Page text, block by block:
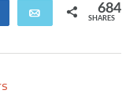
Share Email 684
SHARES